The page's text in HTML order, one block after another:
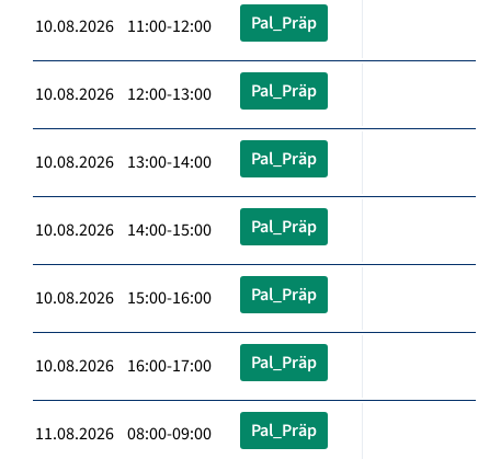
10.08.2026 11:00-12:00 Pal_Präp
10.08.2026 12:00-13:00 Pal_Präp
10.08.2026 13:00-14:00 Pal_Präp
10.08.2026 14:00-15:00 Pal_Präp
10.08.2026 15:00-16:00 Pal_Präp
10.08.2026 16:00-17:00 Pal_Präp
11.08.2026 08:00-09:00 Pal_Präp